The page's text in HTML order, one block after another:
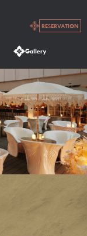
RESERVATION
Gallery